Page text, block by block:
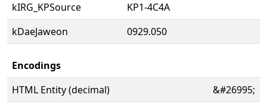
kIRG_KPSource
KP1-4C4A
kDaeJaweon
0929.050
Encodings
HTML Entity (decimal)
&#26995;